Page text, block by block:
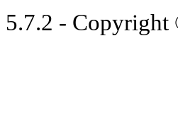
5.7.2 - Copyright